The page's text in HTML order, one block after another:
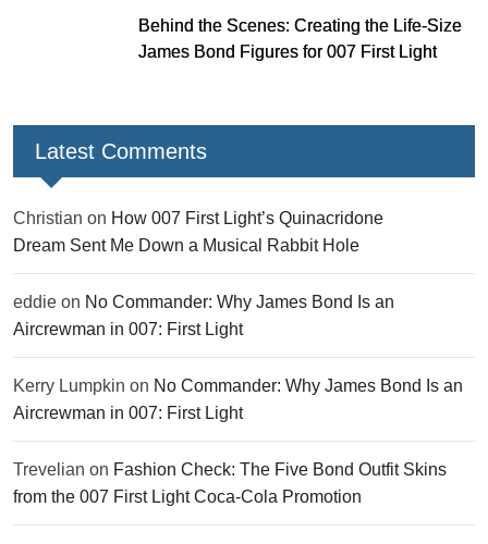
Behind the Scenes: Creating the Life-Size
James Bond Figures for 007 First Light
Latest Comments
Christian on How 007 First Light’s Quinacridone
Dream Sent Me Down a Musical Rabbit Hole
eddie on No Commander: Why James Bond Is an
Aircrewman in 007: First Light
Kerry Lumpkin on No Commander: Why James Bond Is an
Aircrewman in 007: First Light
Trevelian on Fashion Check: The Five Bond Outfit Skins
from the 007 First Light Coca-Cola Promotion